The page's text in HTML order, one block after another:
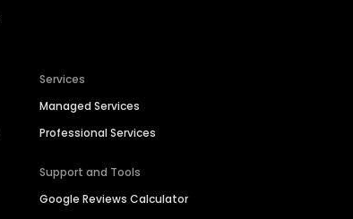
Services
Managed Services
Professional Services
Support and Tools
Google Reviews Calculator